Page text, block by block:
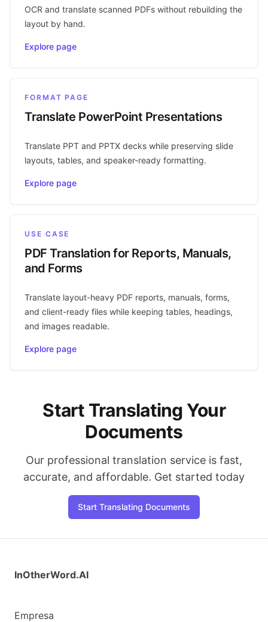
OCR and translate scanned PDFs without rebuilding the
layout by hand.
Explore page
FORMAT PAGE
Translate PowerPoint Presentations
Translate PPT and PPTX decks while preserving slide
layouts, tables, and speaker-ready formatting.
Explore page
USE CASE
PDF Translation for Reports, Manuals,
and Forms
Translate layout-heavy PDF reports, manuals, forms,
and client-ready files while keeping tables, headings,
and images readable.
Explore page
Start Translating Your
Documents
Our professional translation service is fast,
accurate, and affordable. Get started today
Start Translating Documents
InOtherWord.AI
Empresa